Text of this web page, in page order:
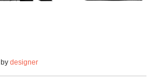
bydesigner